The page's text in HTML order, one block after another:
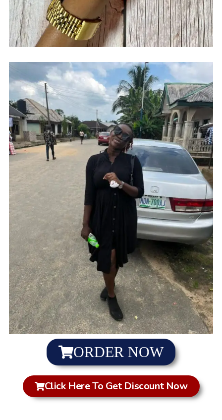
ORDER NOW
Click Here To Get Discount Now